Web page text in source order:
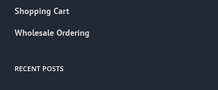
Shopping Cart
Wholesale Ordering
RECENT POSTS